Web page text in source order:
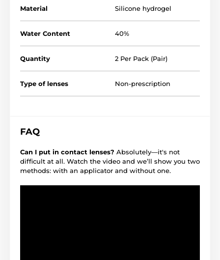
Material Silicone hydrogel
Water Content 40%
Quantity 2 Per Pack (Pair)
Type of lenses Non-prescription
FAQ
Can I put in contact lenses? Absolutely—it's not
difficult at all. Watch the video and we’ll show you two
methods: with an applicator and without one.